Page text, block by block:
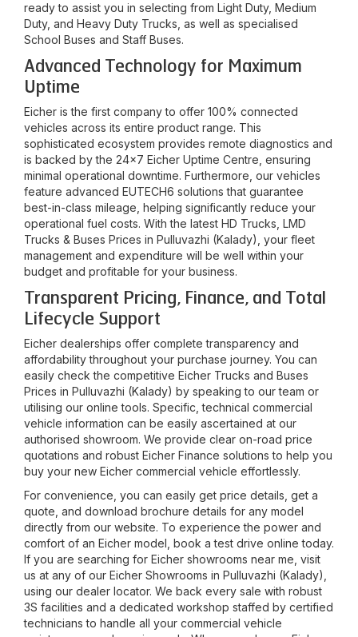
ready to assist you in selecting from Light Duty, Medium
Duty, and Heavy Duty Trucks, as well as specialised
School Buses and Staff Buses.
Advanced Technology for Maximum
Uptime
Eicher is the first company to offer 100% connected
vehicles across its entire product range. This
sophisticated ecosystem provides remote diagnostics and
is backed by the 24x7 Eicher Uptime Centre, ensuring
minimal operational downtime. Furthermore, our vehicles
feature advanced EUTECH6 solutions that guarantee
best-in-class mileage, helping significantly reduce your
operational fuel costs. With the latest HD Trucks, LMD
Trucks & Buses Prices in Pulluvazhi (Kalady) , your fleet
management and expenditure will be well within your
budget and profitable for your business.
Transparent Pricing, Finance, and Total
Lifecycle Support
Eicher dealerships offer complete transparency and
affordability throughout your purchase journey. You can
easily check the competitive Eicher Trucks and Buses
Prices in Pulluvazhi (Kalady) by speaking to our team or
utilising our online tools. Specific, technical commercial
vehicle information can be easily ascertained at our
authorised showroom. We provide clear on-road price
quotations and robust Eicher Finance solutions to help you
buy your new Eicher commercial vehicle effortlessly.
For convenience, you can easily get price details, get a
quote, and download brochure details for any model
directly from our website. To experience the power and
comfort of an Eicher model, book a test drive online today.
If you are searching for Eicher showrooms near me, visit
us at any of our Eicher Showrooms in Pulluvazhi (Kalady)
using our dealer locator. We back every sale with robust
3S facilities and a dedicated workshop staffed by certified
technicians to handle all your commercial vehicle